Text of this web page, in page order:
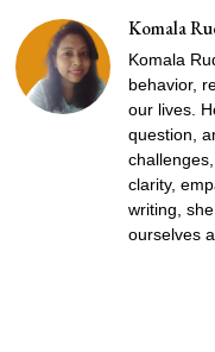
Komala
Komala
behavior,
our lives.
question,
clarity,
writing,
ourselves